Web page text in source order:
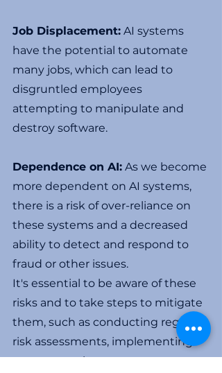
Job Displacement: AI systems
have the potential to automate
many jobs, which can lead to
disgruntled employees
attempting to manipulate and
destroy software.
Dependence on AI: As we become
more dependent on AI systems,
there is a risk of over-reliance on
these systems and a decreased
ability to detect and respond to
fraud or other issues.
It's essential to be aware of these
risks and to take steps to mitigate
them, such as conducting regular
risk assessments, implementing
strong security measures,